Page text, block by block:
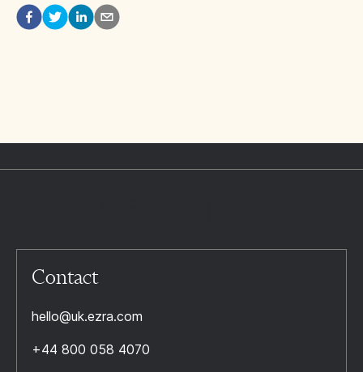
Contact
hello@uk.ezra.com
+44 800 058 4070